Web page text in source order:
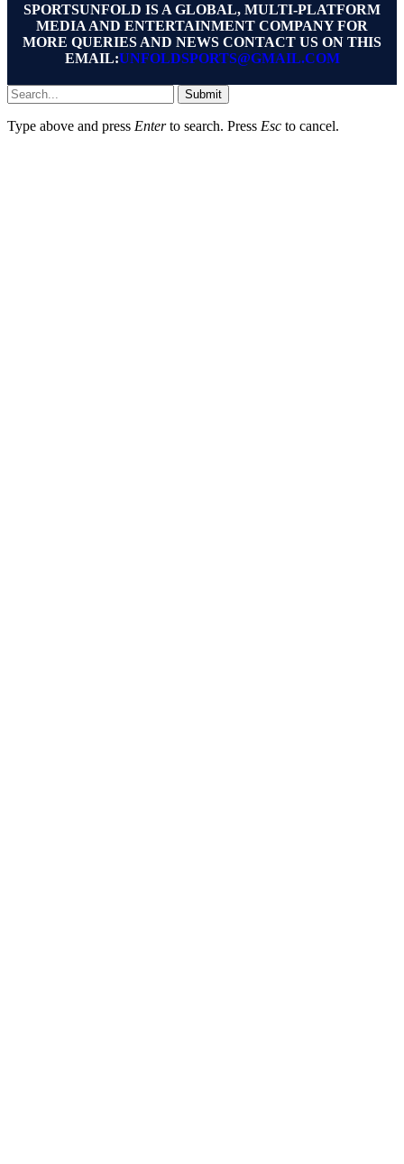
SPORTSUNFOLD IS A GLOBAL, MULTI-PLATFORM
MEDIA AND ENTERTAINMENT COMPANY FOR
MORE QUERIES AND NEWS CONTACT US ON THIS
EMAIL:UNFOLDSPORTS@GMAIL.COM
Submit
Type above and press Enterto search. Press Esc to cancel.